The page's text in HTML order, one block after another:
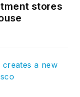
stores